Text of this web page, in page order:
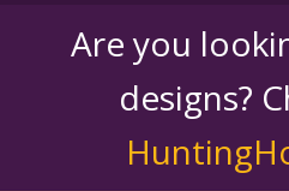
Are you
designs?